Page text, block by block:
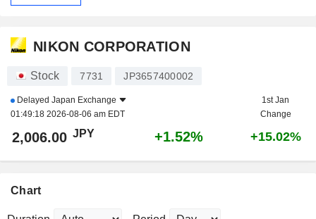
NIKON CORPORATION
Stock 7731 JP3657400002
Delayed Japan Exchange
01:49:18 2026-08-06 am EDT
1st Jan
Change
2,006.00 JPY +1.52% +15.02%
Chart